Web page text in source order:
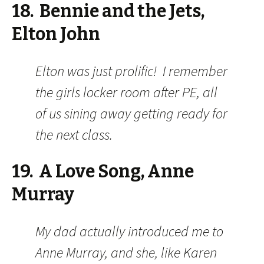
18. Bennie and the Jets,
Elton John
Elton was just prolific! I remember
the girls locker room after PE, all
of us sining away getting ready for
the next class.
19. A Love Song, Anne
Murray
My dad actually introduced me to
Anne Murray, and she, like Karen